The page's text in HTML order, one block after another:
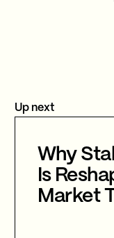
Up next
Why
Is
Market